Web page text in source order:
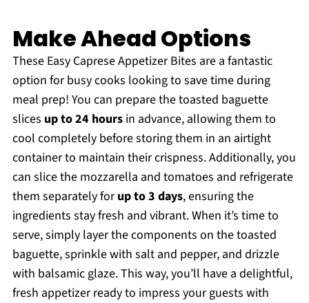
Make Ahead Options
These Easy Caprese Appetizer Bites are a fantastic
option for busy cooks looking to save time during
meal prep! You can prepare the toasted baguette
slices up to 24 hoursin advance, allowing them to
cool completely before storing them in an airtight
container to maintain their crispness. Additionally, you
can slice the mozzarella and tomatoes and refrigerate
them separately forup to 3 days, ensuring the
ingredients stay fresh and vibrant. When it’s time to
serve, simply layer the components on the toasted
baguette, sprinkle with salt and pepper, and drizzle
with balsamic glaze. This way, you’ll have a delightful,
fresh appetizer ready to impress your guests with